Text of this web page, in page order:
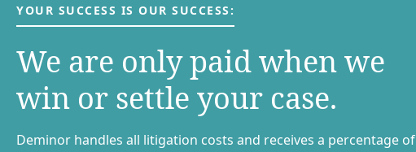
YOUR SUCCESS IS OUR SUCCESS:
We are only paid when we
win or settle your case.
Deminor handles all litigation costs and receives a percentage of